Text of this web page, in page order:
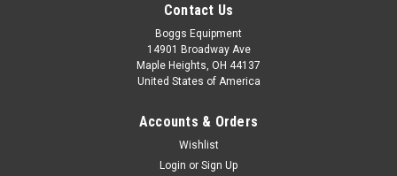
Contact Us
Boggs Equipment
14901 Broadway Ave
Maple Heights, OH 44137
United States of America
Accounts & Orders
Wishlist
Login or Sign Up